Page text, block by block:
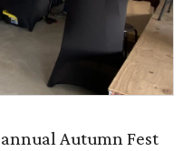
Autumn Fest